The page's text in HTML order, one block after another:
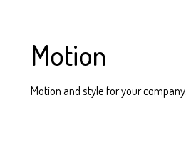
Motion
Motion and style for your company.